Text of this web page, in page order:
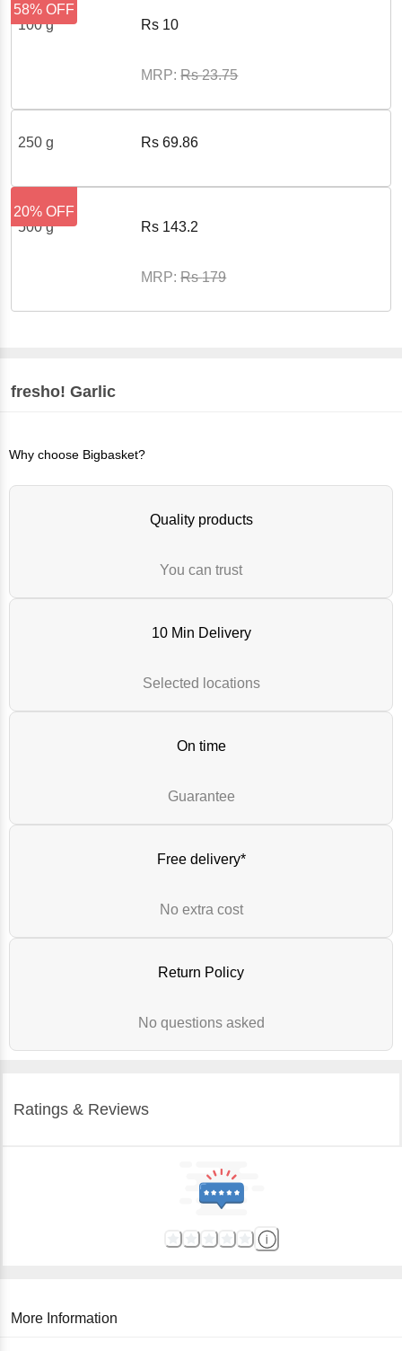
100 g Rs 10
MRP:Rs23.75
58% OFF
250 g Rs69.86
500 g Rs 143.2
MRP:Rs179
20% OFF
fresho! Garlic
Why choose Bigbasket?
Quality products
You can trust
10 Min Delivery
Selected locations
On time
Guarantee
Free delivery*
No extra cost
Return Policy
No questions asked
Ratings & Reviews
More Information